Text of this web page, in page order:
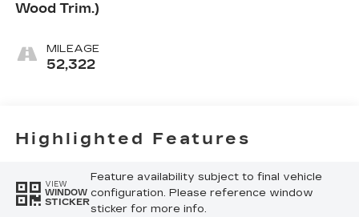
Wood Trim.)
MILEAGE
52,322
Highlighted Features
VIEW
WINDOW
STICKER
Feature availability subject to final vehicle
configuration. Please reference window
sticker for more info.